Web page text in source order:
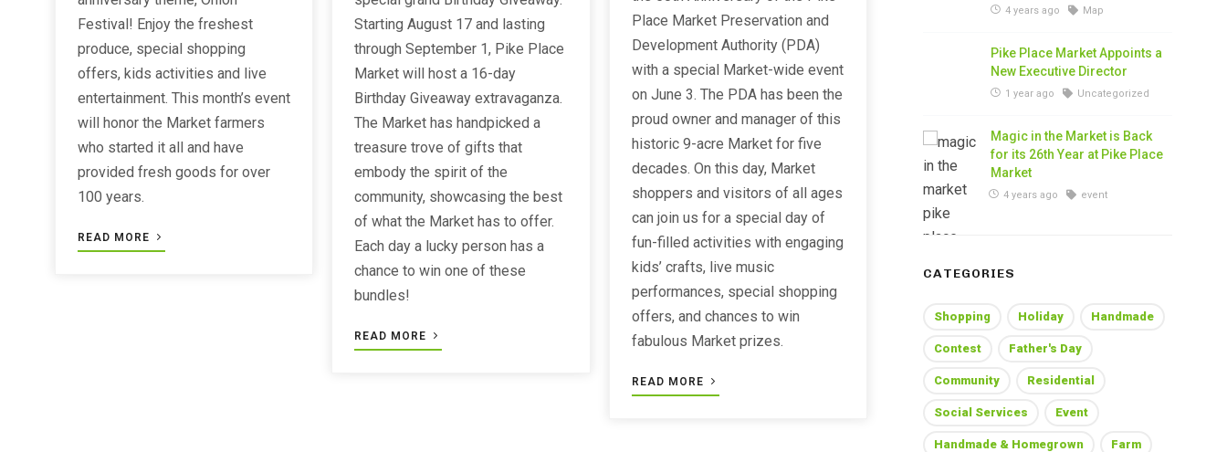
Festival! Enjoy the freshest
produce, special shopping
offers, kids activities and live
entertainment. This month’s event
will honor the Market farmers
who started it all and have
provided fresh goods for over
100 years.
READ MORE
Starting August 17 and lasting
through September 1, Pike Place
Market will host a 16-day
Birthday Giveaway extravaganza.
The Market has handpicked a
treasure trove of gifts that
embody the spirit of the
community, showcasing the best
of what the Market has to offer.
Each day a lucky person has a
chance to win one of these
bundles!
READ MORE
Place Market Preservation and
Development Authority (PDA)
with a special Market-wide event
on June 3. The PDA has been the
proud owner and manager of this
historic 9-acre Market for five
decades. On this day, Market
shoppers and visitors of all ages
can join us for a special day of
fun-filled activities with engaging
kids’ crafts, live music
performances, special shopping
offers, and chances to win
fabulous Market prizes.
READ MORE
4 years ago Map
Pike Place Market Appoints a
New Executive Director
1 year ago Uncategorized
Magic in the Market is Back
for its 26th Year at Pike Place
Market
4 years ago event
CATEGORIES
Shopping Holiday Handmade
Contest Father's Day
Community Residential
Social Services Event
Handmade & Homegrown Farm